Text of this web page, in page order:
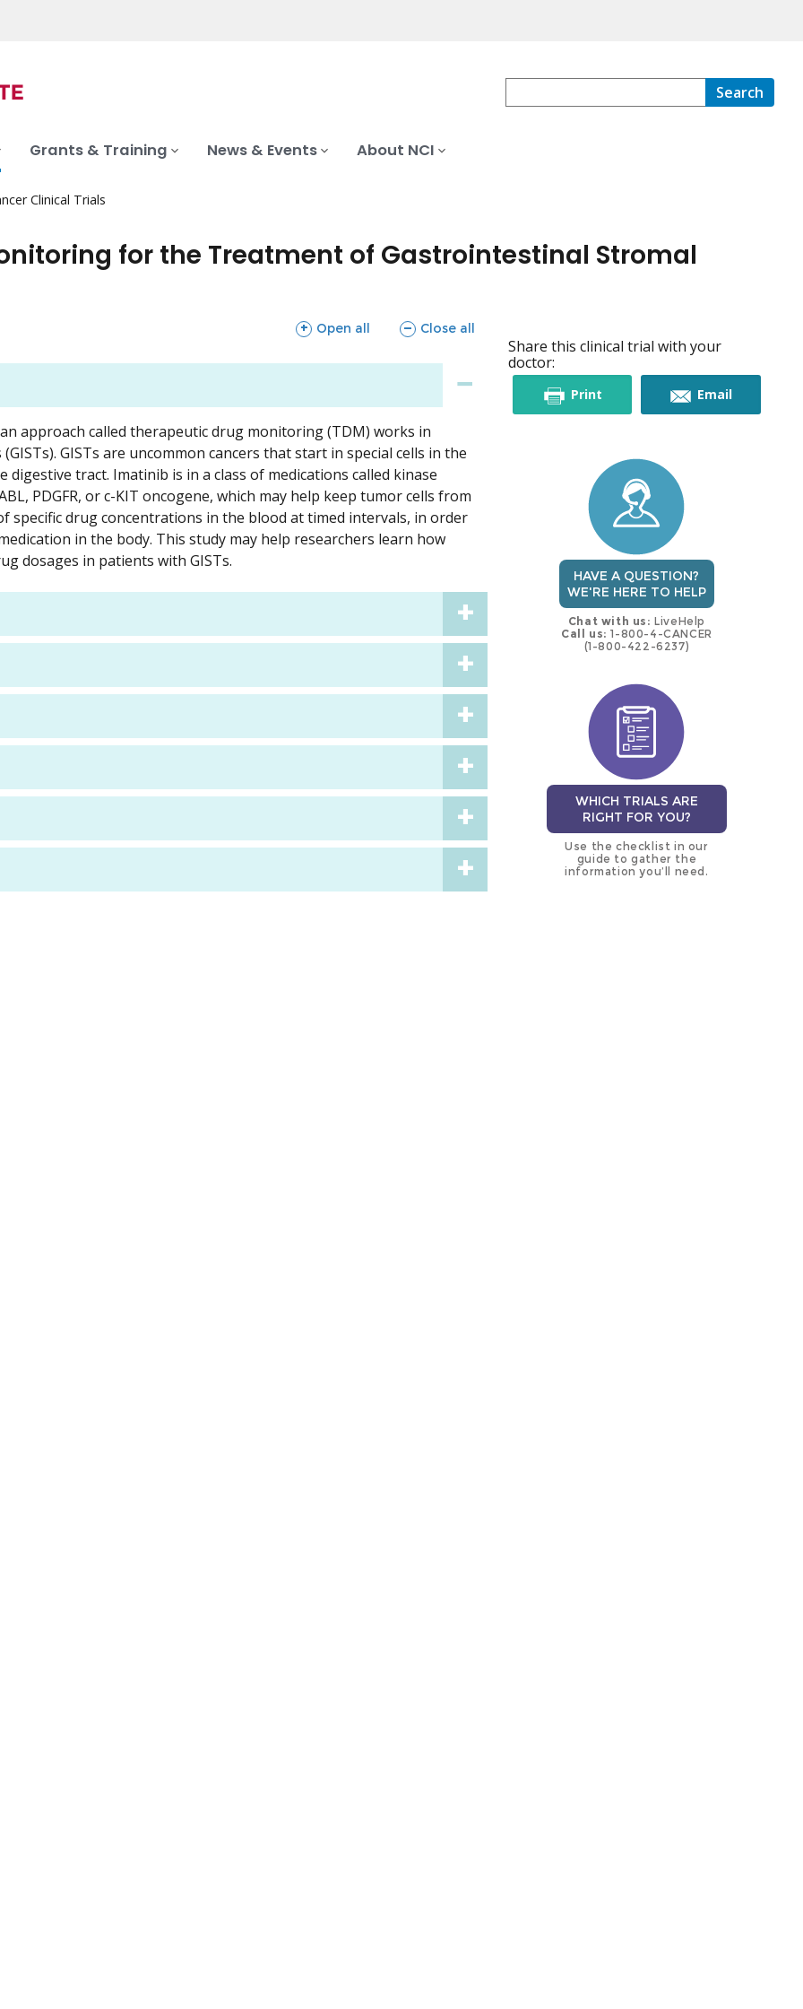
Search
Grants & Training News & Events About NCI
Clinical Trials
for the Treatment of Gastrointestinal Stromal
Open all
sections Close all
sections
approach called therapeutic drug monitoring (TDM) works in
GISTs are uncommon cancers that start in special cells in the
tract. Imatinib is in a class of medications called kinase
PDGFR, or c-KIT oncogene, which may help keep tumor cells from
specific drug concentrations in the blood at timed intervals, in order
in the body. This study may help researchers learn how
dosages in patients with GISTs.
Share this clinical trial with your
doctor:
Printthis Emailthis
HAVE A QUESTION?
WE'RE HERE TO HELP
Chat with us: LiveHelp
Call us: 1-800-4-CANCER
(1-800-422-6237)
WHICH TRIALS ARE
RIGHT FOR YOU?
Use the checklist in our
guide to gather the
information you’ll need.